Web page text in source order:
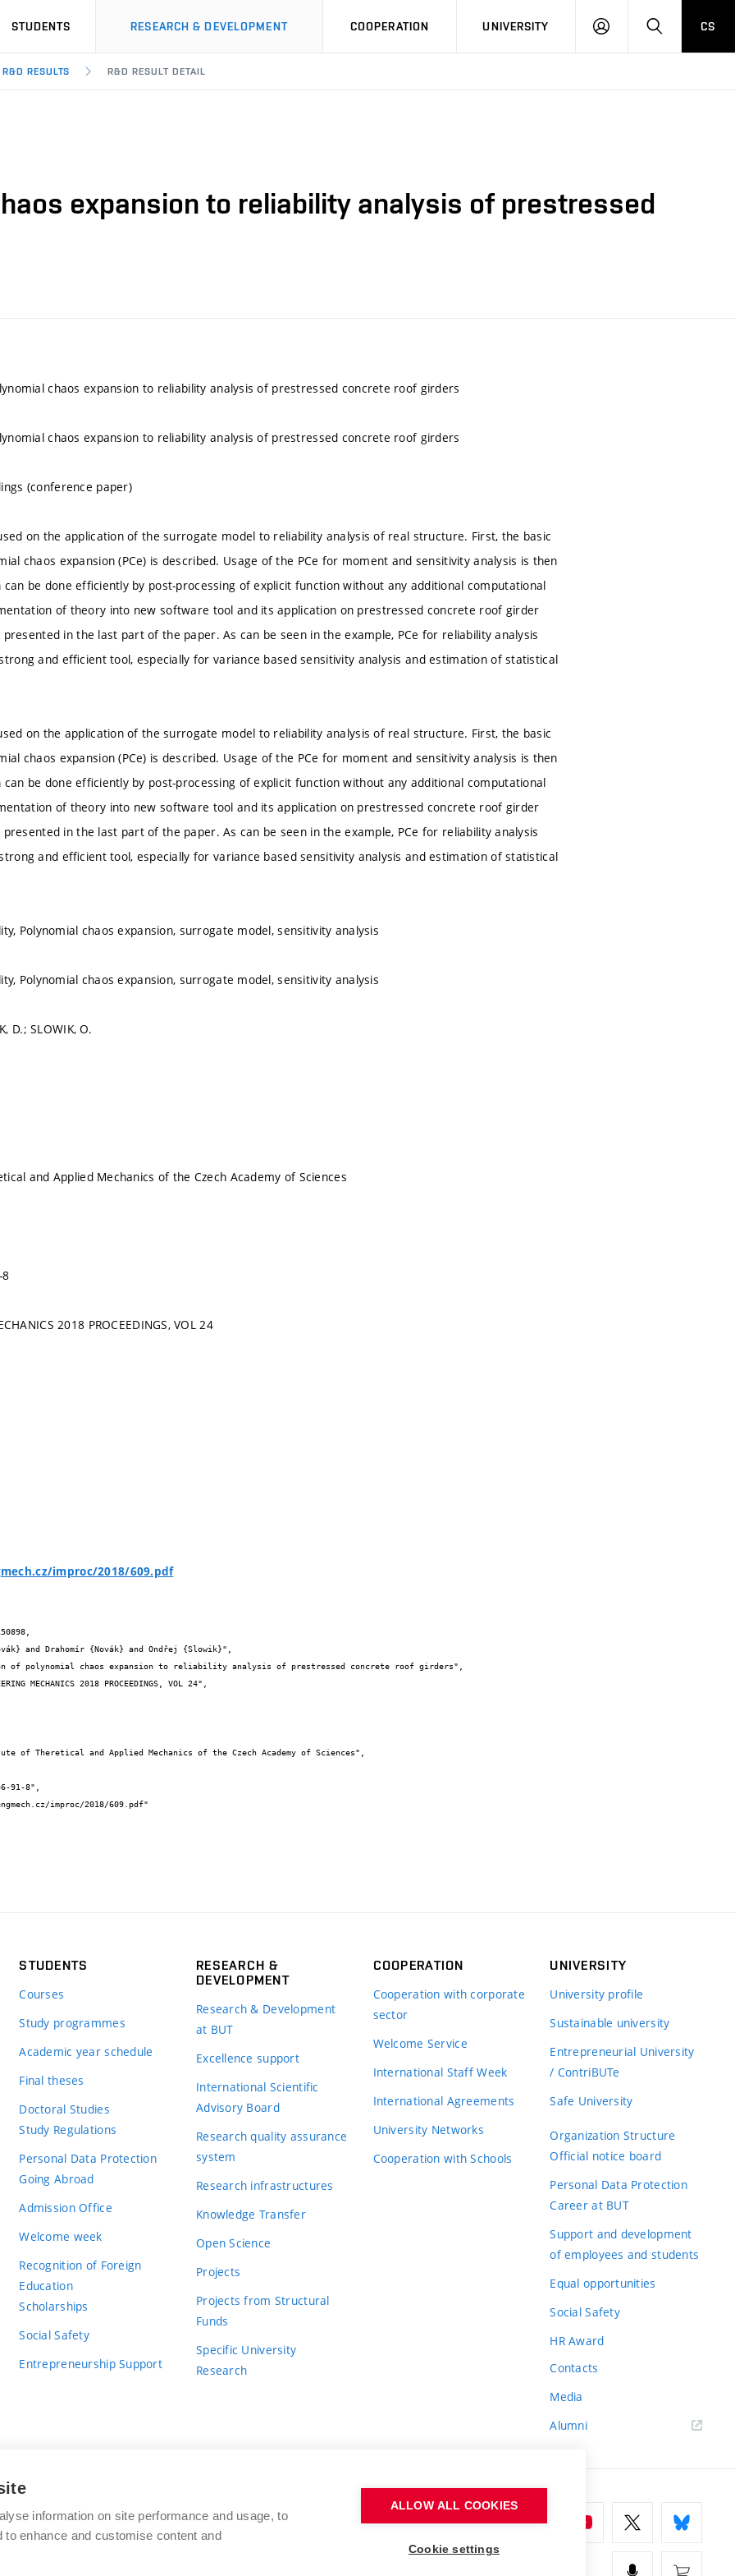
STUDENTS RESEARCH & DEVELOPMENT COOPERATION UNIVERSITY
LOG
SEARCHCS
R&D RESULTS R&D RESULT DETAIL
expansion to reliability analysis of prestressed
chaos expansion to reliability analysis of prestressed concrete roof girders
chaos expansion to reliability analysis of prestressed concrete roof girders
(conference paper)
on the application of the surrogate model to reliability analysis of real structure. First, the basic
chaos expansion (PCe) is described. Usage of the PCe for moment and sensitivity analysis is then
can be done efﬁciently by post-processing of explicit function without any additional computational
of theory into new software tool and its application on prestressed concrete roof girder
in the last part of the paper. As can be seen in the example, PCe for reliability analysis
and efﬁcient tool, especially for variance based sensitivity analysis and estimation of statistical
on the application of the surrogate model to reliability analysis of real structure. First, the basic
chaos expansion (PCe) is described. Usage of the PCe for moment and sensitivity analysis is then
can be done efﬁciently by post-processing of explicit function without any additional computational
of theory into new software tool and its application on prestressed concrete roof girder
in the last part of the paper. As can be seen in the example, PCe for reliability analysis
and efﬁcient tool, especially for variance based sensitivity analysis and estimation of statistical
Polynomial chaos expansion, surrogate model, sensitivity analysis
Polynomial chaos expansion, surrogate model, sensitivity analysis
D.; SLOWIK, O.
and Applied Mechanics of the Czech Academy of Sciences
2018 PROCEEDINGS, VOL 24
improc/2018/609.pdf
STUDENTS
Courses
Study programmes
Academic year schedule
Final theses
Doctoral Studies
Study Regulations
Personal Data Protection
Going Abroad
Admission Office
Welcome week
Recognition of Foreign
Education
Scholarships
Social Safety
Entrepreneurship Support
RESEARCH &
DEVELOPMENT
Research & Development
at BUT
Excellence support
International Scientific
Advisory Board
Research quality assurance
system
Research infrastructures
Knowledge Transfer
Open Science
Projects
Projects from Structural
Funds
Specific University
Research
COOPERATION
Cooperation with corporate
sector
Welcome Service
International Staff Week
International Agreements
University Networks
Cooperation with Schools
UNIVERSITY
University profile
Sustainable university
Entrepreneurial University
/ ContriBUTe
Safe University
Organization Structure
Official notice board
Personal Data Protection
Career at BUT
Support and development
of employees and students
Equal opportunities
Social Safety
HR Award
Contacts
Media
Alumni
BRNO UNIVERSITY OF TECHNOLOGY
Antonínská 548/1
www.vut.cz
information on site performance and usage, to
enhance and customise content and
ALLOW ALL COOKIES
Cookie settings